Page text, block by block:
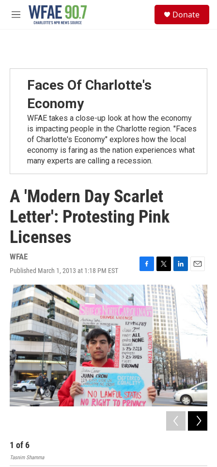
Skip to main content
M
Donate
Faces Of Charlotte's
Economy
WFAE takes a close-up look at how the economy
is impacting people in the Charlotte region. "Faces
of Charlotte's Economy" explores how the local
economy is faring as the nation experiences what
many experts are calling a recession.
A 'Modern Day Scarlet
Letter': Protesting Pink
Licenses
WFAE
Published March 1, 2013 at 1:18 PM EST
F
a
b
o
o
k
T
w
i
t
t
e
r
L
n
k
e
d
I
n
E
m
1 of6
Tasnim Shamma